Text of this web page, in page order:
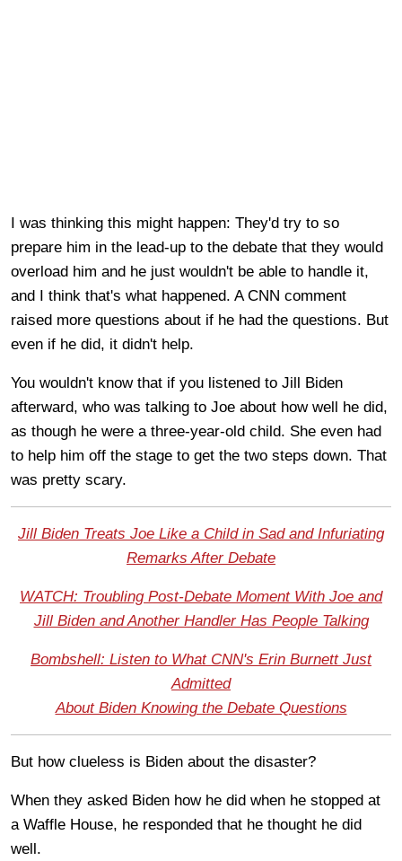
I was thinking this might happen: They'd try to so
prepare him in the lead-up to the debate that they would
overload him and he just wouldn't be able to handle it,
and I think that's what happened. A CNN comment
raised more questions about if he had the questions. But
even if he did, it didn't help.
You wouldn't know that if you listened to Jill Biden
afterward, who was talking to Joe about how well he did,
as though he were a three-year-old child. She even had
to help him off the stage to get the two steps down. That
was pretty scary.
Jill Biden Treats Joe Like a Child in Sad and Infuriating
Remarks After Debate
WATCH: Troubling Post-Debate Moment With Joe and
Jill Biden and Another Handler Has People Talking
Bombshell: Listen to What CNN's Erin Burnett Just
Admitted
About Biden Knowing the Debate Questions
But how clueless is Biden about the disaster?
When they asked Biden how he did when he stopped at
a Waffle House, he responded that he thought he did
well.